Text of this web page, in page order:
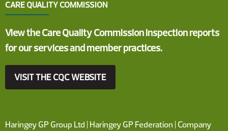
CARE QUALITY COMMISSION
View the Care Quality Commission inspection reports
for our services and member practices.
VISIT THE CQC WEBSITE
Haringey GP Group Ltd | Haringey GP Federation | Company